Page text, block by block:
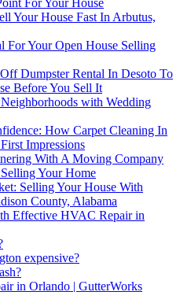
For Your House
Your House Fast In Arbutus,
For Your Open House Selling
Dumpster Rental In Desoto To
Before You Sell It
with Wedding
How Carpet Cleaning In
Impressions
With A Moving Company
Your Home
Selling Your House With
County, Alabama
Effective HVAC Repair in
expensive?
in Orlando | GutterWorks